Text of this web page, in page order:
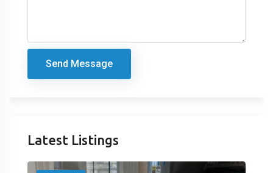
Send Message
Latest Listings